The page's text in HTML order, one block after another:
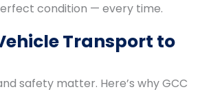
condition — every time.
Transport to
safety matter. Here’s why GCC